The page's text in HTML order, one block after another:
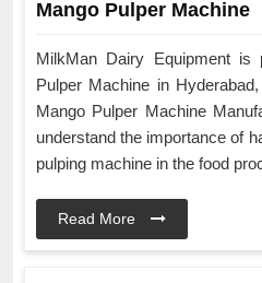
Mango Pulper Machine
MilkMan Dairy Equipment
Pulper Machine in
Mango Pulper Machine
understand the importance of
pulping machine in the food
Read More